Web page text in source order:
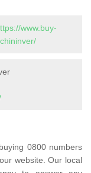
www.buy-
0800 numbers
website. Our local